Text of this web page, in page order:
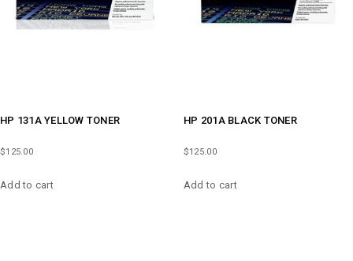
HP 131A YELLOW TONER
$125.00
Add to cart
HP 201A BLACK TONER
$125.00
Add to cart